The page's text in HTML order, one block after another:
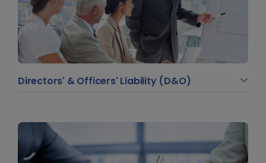
Directors' & Officers' Liability (D&O)